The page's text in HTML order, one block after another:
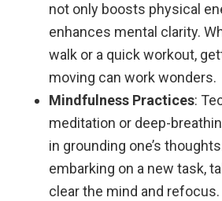
not only boosts physical
enhances mental clarity.
walk or a quick workout,
moving can work wonders.
Mindfulness Practices:
meditation or deep-
in grounding one’s
embarking on a new task,
clear the mind and refocus.